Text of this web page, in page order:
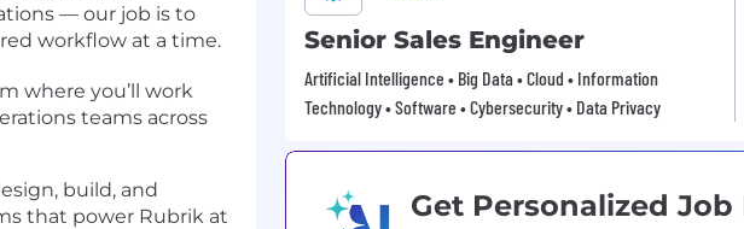
— our job is to
workflow at a time.
where you’ll work
teams across
build, and
that power Rubrik at
Senior Sales Engineer
Artificial Intelligence • Big Data • Cloud • Information
Technology • Software • Cybersecurity • Data Privacy
Get Personalized